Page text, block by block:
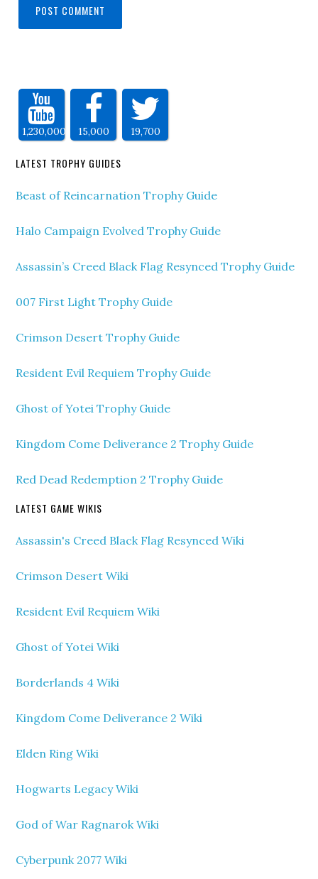
1,230,000 15,000 19,700
LATEST TROPHY GUIDES
Beast of Reincarnation Trophy Guide
Halo Campaign Evolved Trophy Guide
Assassin’s Creed Black Flag Resynced Trophy Guide
007 First Light Trophy Guide
Crimson Desert Trophy Guide
Resident Evil Requiem Trophy Guide
Ghost of Yotei Trophy Guide
Kingdom Come Deliverance 2 Trophy Guide
Red Dead Redemption 2 Trophy Guide
LATEST GAME WIKIS
Assassin's Creed Black Flag Resynced Wiki
Crimson Desert Wiki
Resident Evil Requiem Wiki
Ghost of Yotei Wiki
Borderlands 4 Wiki
Kingdom Come Deliverance 2 Wiki
Elden Ring Wiki
Hogwarts Legacy Wiki
God of War Ragnarok Wiki
Cyberpunk 2077 Wiki